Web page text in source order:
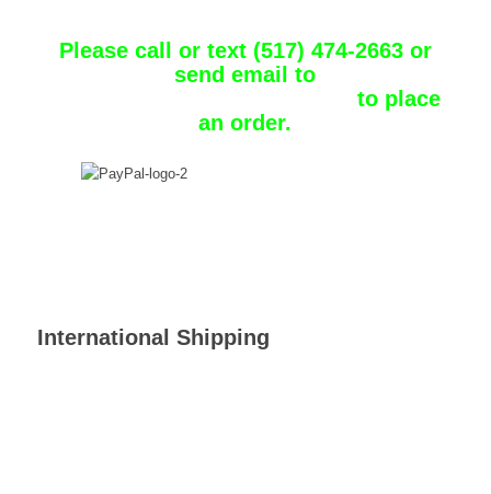
Please call or text (517) 474-2663 or
send email to
to place
an order.
International Shipping